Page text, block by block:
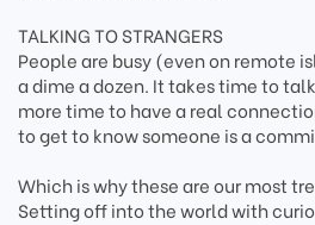
TALKING TO STRANGERS
People are busy (even on remote
a dime a dozen. It takes time to
more time to have a real
to get to know someone is a
Which is why these are our most
Setting off into the world with